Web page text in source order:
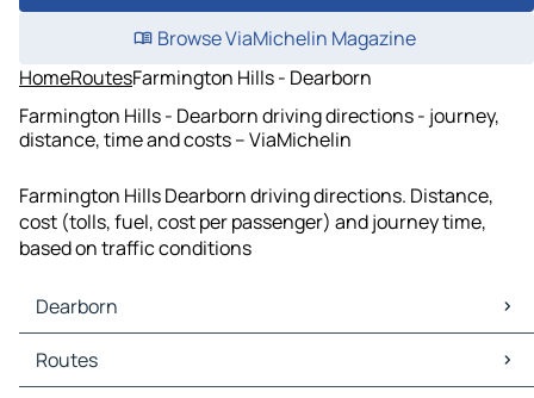
Browse ViaMichelin Magazine
HomeRoutesFarmington Hills - Dearborn
Farmington Hills - Dearborn driving directions - journey,
distance, time and costs – ViaMichelin
Farmington Hills Dearborn driving directions. Distance,
cost (tolls, fuel, cost per passenger) and journey time,
based on traffic conditions
Dearborn
Dearborn Maps
Dearborn Traffic
Routes